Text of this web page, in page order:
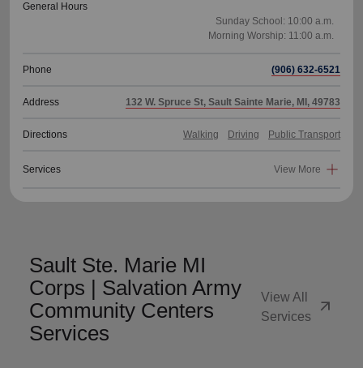
General Hours
Sunday School: 10:00 a.m.
Phone (906) 632-6521
Address 132 W. Spruce St, Sault Sainte Marie, MI, 49783
Directions Walking Driving Public Transport
Services View More
Sault Ste. Marie MI
Corps | Salvation Army
Community Centers
Services
View All
Services
arrow_outward